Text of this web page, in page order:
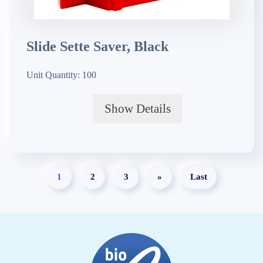
Slide Sette Saver, Black
Unit Quantity: 100
Show Details
1 2 3 » Last